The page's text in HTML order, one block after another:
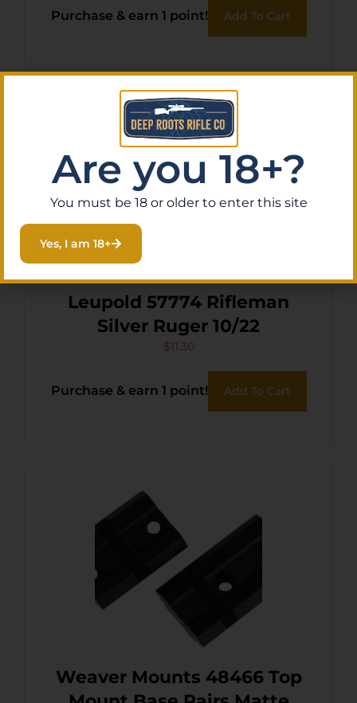
Purchase & earn 1 point! Add To Cart
Leupold 57774 Rifleman
Silver Ruger 10/22
$11.30
Purchase & earn 1 point! Add To Cart
Weaver Mounts 48466 Top
Are you 18+?
You must be 18 or older to enter this site
Yes, I am 18+